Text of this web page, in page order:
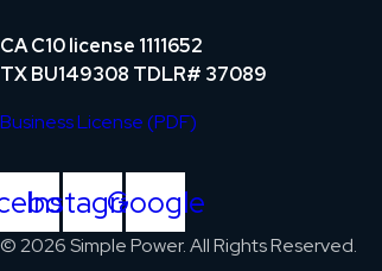
CA C10 license 1111652
TX BU149308 TDLR# 37089
Business License (PDF)
Instagram
Google
© 2026 Simple Power. All Rights Reserved.